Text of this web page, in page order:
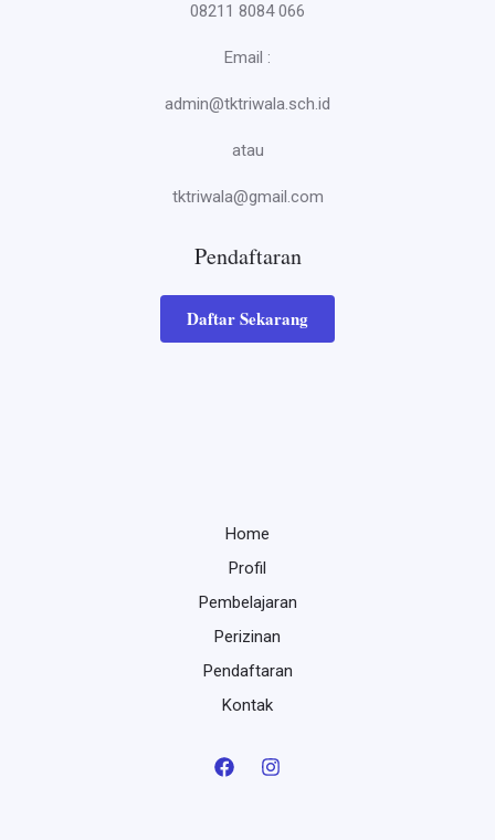
08211 8084 066
Email :
admin@tktriwala.sch.id
atau
tktriwala@gmail.com
Pendaftaran
Daftar Sekarang
Home
Profil
Pembelajaran
Perizinan
Pendaftaran
Kontak